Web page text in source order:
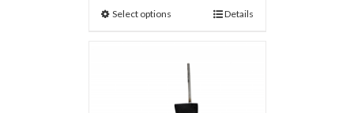
Select options Details